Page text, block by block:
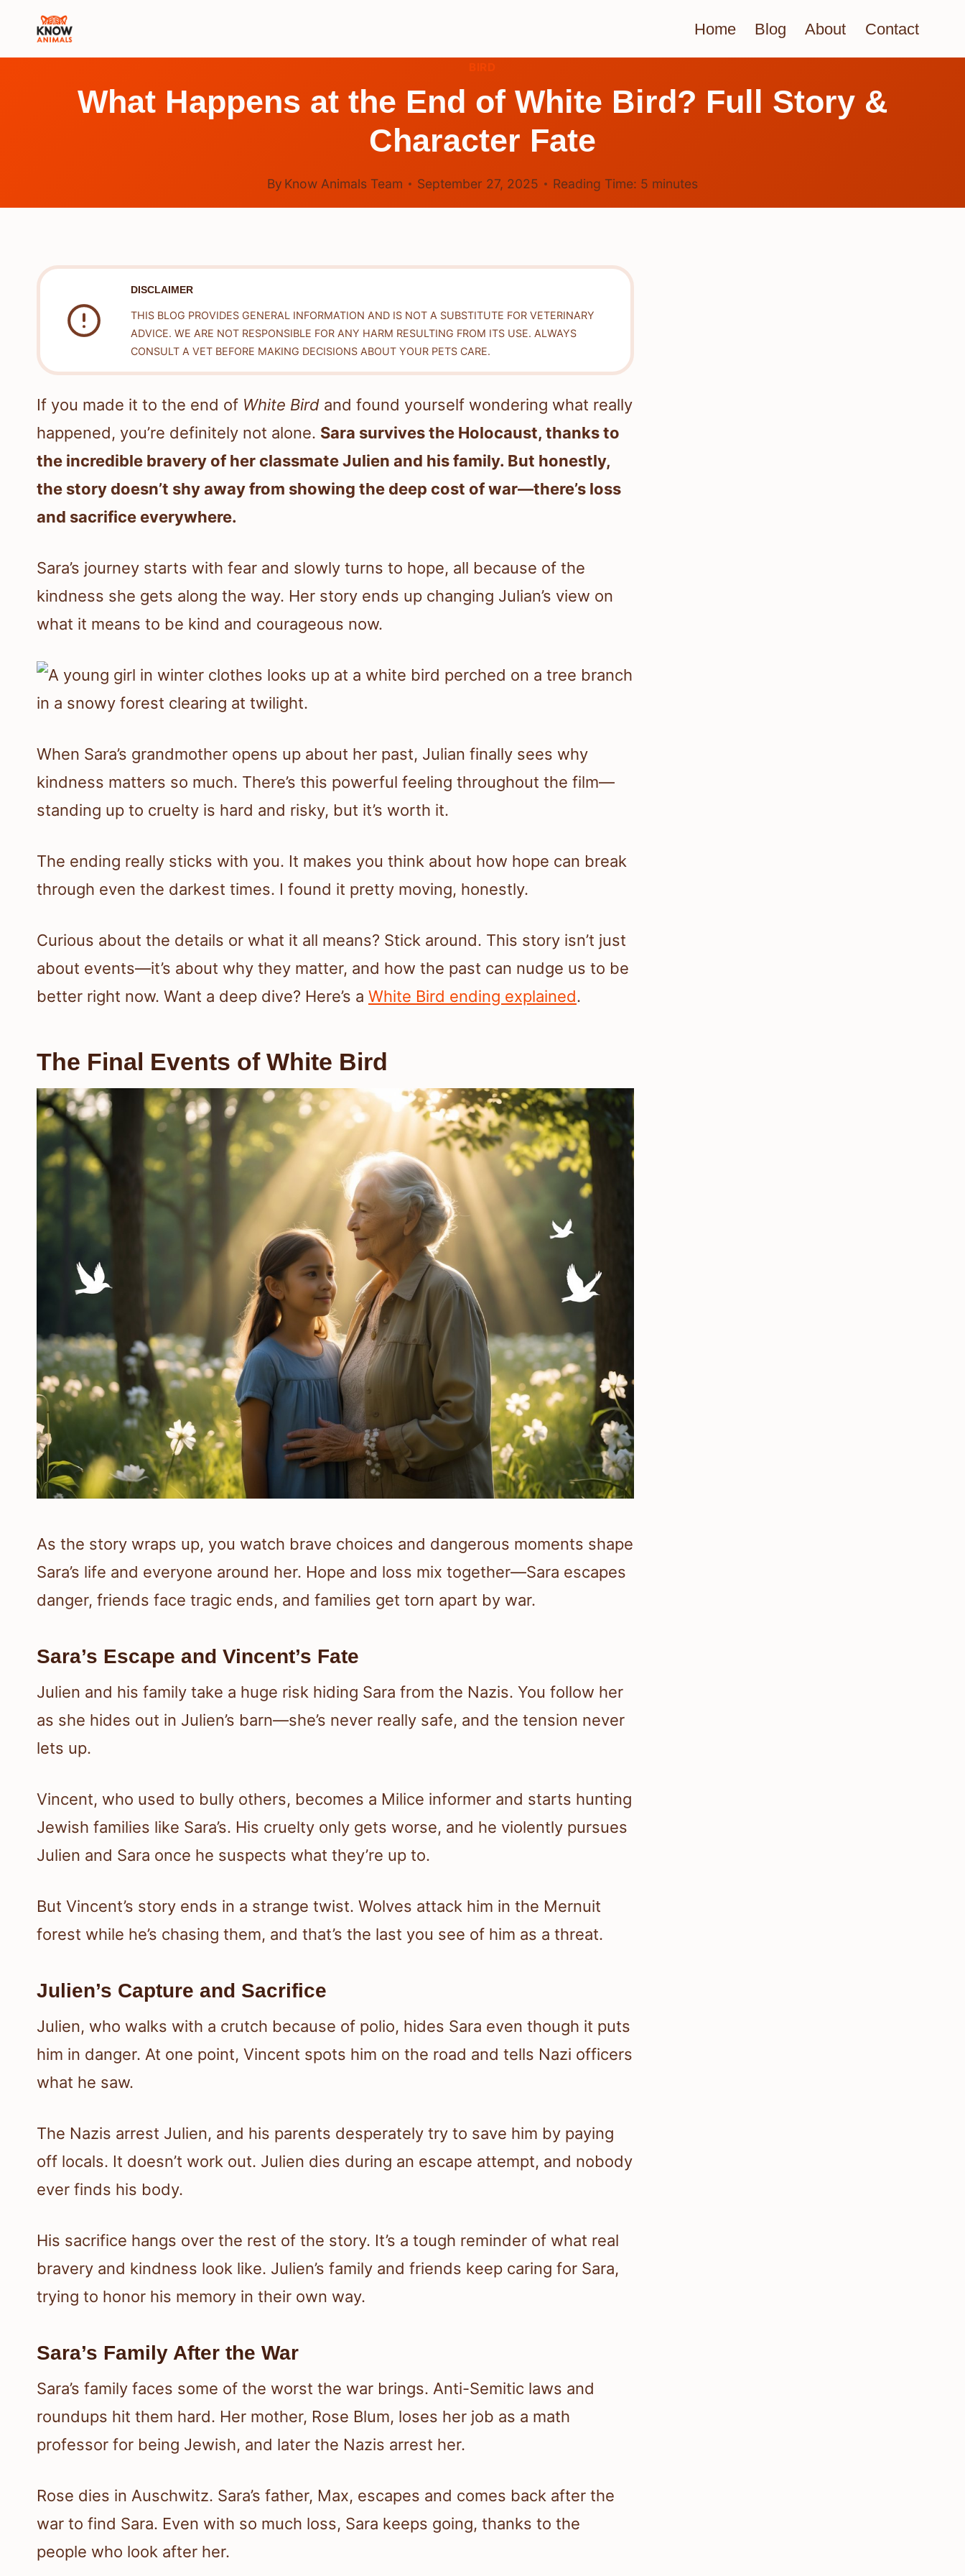
Home Blog About Contact
BIRD
What Happens at the End of White Bird? Full Story &
Character Fate
By Know Animals Team September 27, 2025 Reading Time: 5 minutes
DISCLAIMER
THIS BLOG PROVIDES GENERAL INFORMATION AND IS NOT A SUBSTITUTE FOR VETERINARY
ADVICE. WE ARE NOT RESPONSIBLE FOR ANY HARM RESULTING FROM ITS USE. ALWAYS
CONSULT A VET BEFORE MAKING DECISIONS ABOUT YOUR PETS CARE.
If you made it to the end of White Bird and found yourself wondering what really
happened, you’re definitely not alone. Sara survives the Holocaust, thanks to
the incredible bravery of her classmate Julien and his family. But honestly,
the story doesn’t shy away from showing the deep cost of war—there’s loss
and sacrifice everywhere.
Sara’s journey starts with fear and slowly turns to hope, all because of the
kindness she gets along the way. Her story ends up changing Julian’s view on
what it means to be kind and courageous now.
When Sara’s grandmother opens up about her past, Julian finally sees why
kindness matters so much. There’s this powerful feeling throughout the film—
standing up to cruelty is hard and risky, but it’s worth it.
The ending really sticks with you. It makes you think about how hope can break
through even the darkest times. I found it pretty moving, honestly.
Curious about the details or what it all means? Stick around. This story isn’t just
about events—it’s about why they matter, and how the past can nudge us to be
better right now. Want a deep dive? Here’s a White Bird ending explained.
The Final Events of White Bird
As the story wraps up, you watch brave choices and dangerous moments shape
Sara’s life and everyone around her. Hope and loss mix together—Sara escapes
danger, friends face tragic ends, and families get torn apart by war.
Sara’s Escape and Vincent’s Fate
Julien and his family take a huge risk hiding Sara from the Nazis. You follow her
as she hides out in Julien’s barn—she’s never really safe, and the tension never
lets up.
Vincent, who used to bully others, becomes a Milice informer and starts hunting
Jewish families like Sara’s. His cruelty only gets worse, and he violently pursues
Julien and Sara once he suspects what they’re up to.
But Vincent’s story ends in a strange twist. Wolves attack him in the Mernuit
forest while he’s chasing them, and that’s the last you see of him as a threat.
Julien’s Capture and Sacrifice
Julien, who walks with a crutch because of polio, hides Sara even though it puts
him in danger. At one point, Vincent spots him on the road and tells Nazi officers
what he saw.
The Nazis arrest Julien, and his parents desperately try to save him by paying
off locals. It doesn’t work out. Julien dies during an escape attempt, and nobody
ever finds his body.
His sacrifice hangs over the rest of the story. It’s a tough reminder of what real
bravery and kindness look like. Julien’s family and friends keep caring for Sara,
trying to honor his memory in their own way.
Sara’s Family After the War
Sara’s family faces some of the worst the war brings. Anti-Semitic laws and
roundups hit them hard. Her mother, Rose Blum, loses her job as a math
professor for being Jewish, and later the Nazis arrest her.
Rose dies in Auschwitz. Sara’s father, Max, escapes and comes back after the
war to find Sara. Even with so much loss, Sara keeps going, thanks to the
people who look after her.